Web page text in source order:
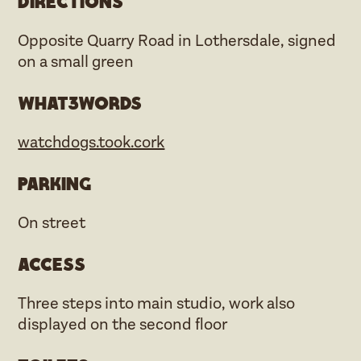
Opposite Quarry Road in Lothersdale, signed
on a small green
what3words
watchdogs.took.cork
Parking
On street
Access
Three steps into main studio, work also
displayed on the second floor